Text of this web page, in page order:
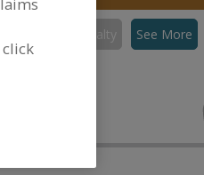
Sauces, Specialty See More
Specialty